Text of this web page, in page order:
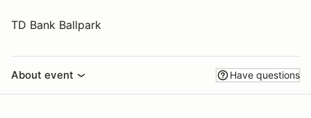
TD Bank Ballpark
About event Have questions